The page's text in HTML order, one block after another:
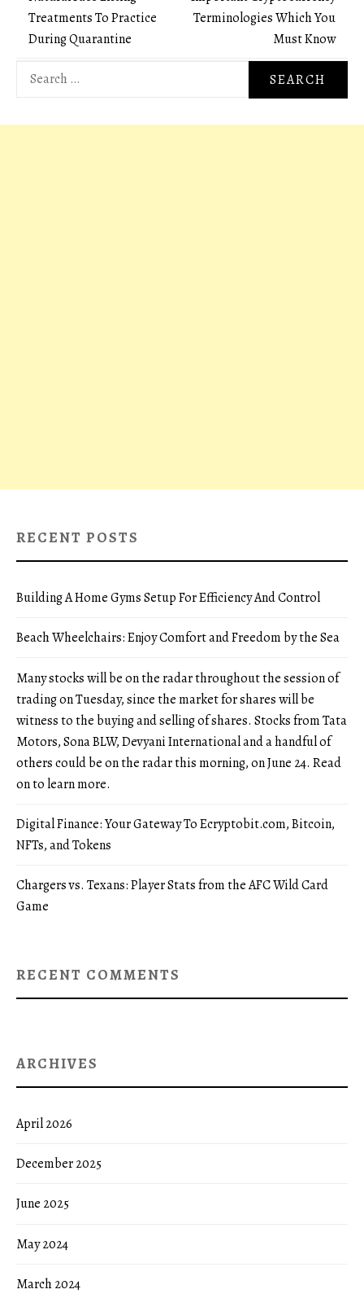
navigation
Treatments To Practice
During Quarantine
Terminologies Which You
Must Know
Search
RECENT POSTS
Building A Home Gyms Setup For Efficiency And Control
Beach Wheelchairs: Enjoy Comfort and Freedom by the Sea
Many stocks will be on the radar throughout the session of
trading on Tuesday, since the market for shares will be
witness to the buying and selling of shares. Stocks from Tata
Motors, Sona BLW, Devyani International and a handful of
others could be on the radar this morning, on June 24. Read
on to learn more.
Digital Finance: Your Gateway To Ecryptobit.com, Bitcoin,
NFTs, and Tokens
Chargers vs. Texans: Player Stats from the AFC Wild Card
Game
RECENT COMMENTS
ARCHIVES
April 2026
December 2025
June 2025
May 2024
March 2024